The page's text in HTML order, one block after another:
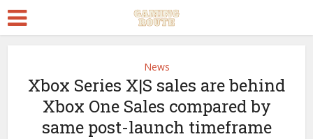
News
Xbox Series X|S sales are behind
Xbox One Sales compared by
same post-launch timeframe